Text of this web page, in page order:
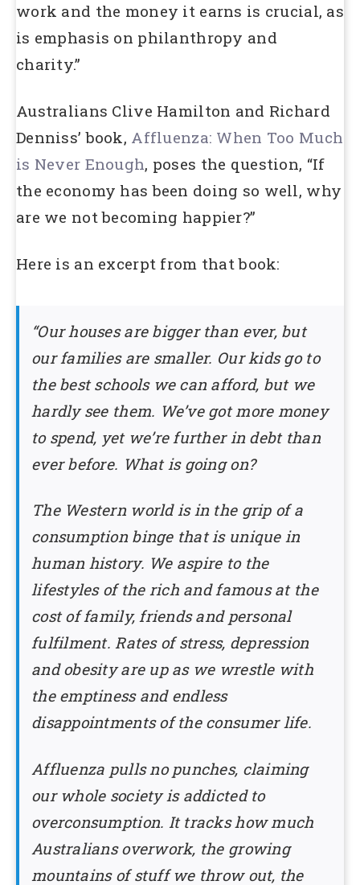
work and the money it earns is crucial, as
is emphasis on philanthropy and
charity.”
Australians Clive Hamilton and Richard
Denniss’ book, Affluenza: When Too Much
is Never Enough, poses the question, “If
the economy has been doing so well, why
are we not becoming happier?”
Here is an excerpt from that book:
“Our houses are bigger than ever, but
our families are smaller. Our kids go to
the best schools we can afford, but we
hardly see them. We’ve got more money
to spend, yet we’re further in debt than
ever before. What is going on?
The Western world is in the grip of a
consumption binge that is unique in
human history. We aspire to the
lifestyles of the rich and famous at the
cost of family, friends and personal
fulfilment. Rates of stress, depression
and obesity are up as we wrestle with
the emptiness and endless
disappointments of the consumer life.
Affluenza pulls no punches, claiming
our whole society is addicted to
overconsumption. It tracks how much
Australians overwork, the growing
mountains of stuff we throw out, the